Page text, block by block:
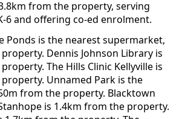
from the property, serving
6 and offering co-ed enrolment.
Ponds is the nearest supermarket,
Dennis Johnson Library is
The Hills Clinic Kellyville is
Unnamed Park is the
from the property. Blacktown
is 1.4km from the property.